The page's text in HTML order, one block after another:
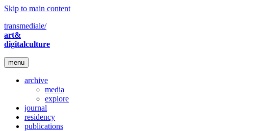
Skip to main content
transmediale/
art&
digitalculture
menu
archive
media
explore
journal
residency
publications